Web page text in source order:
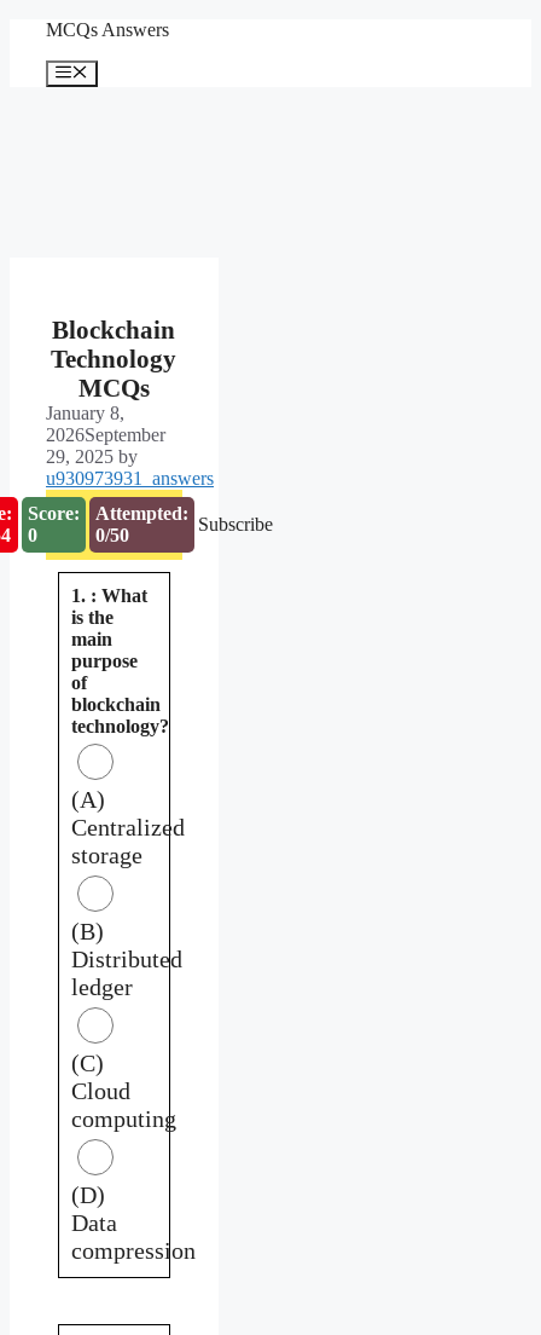
content
MCQs Answers
Menu
Blockchain
Technology
MCQs
January 8,
2026September
29, 2025 by
u930973931_answers
Score:
0
Attempted:
0/50
Subscribe
1. : What
is the
main
purpose
of
blockchain
technology?
(A)
Centralized
storage
(B)
Distributed
ledger
(C)
Cloud
computing
(D)
Data
compression